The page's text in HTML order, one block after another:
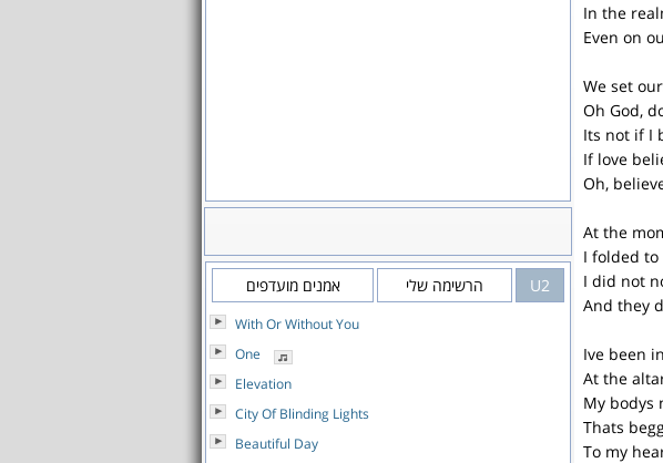
In the
Even on
We set
Oh God,
Its not if I
If love
Oh,
At the
I folded to
I did not
And they
Ive been
At the
My
Thats
To my
U2 הרשימה שלי אמנים מועדפים
With Or Without You
One
Elevation
City Of Blinding Lights
Beautiful Day